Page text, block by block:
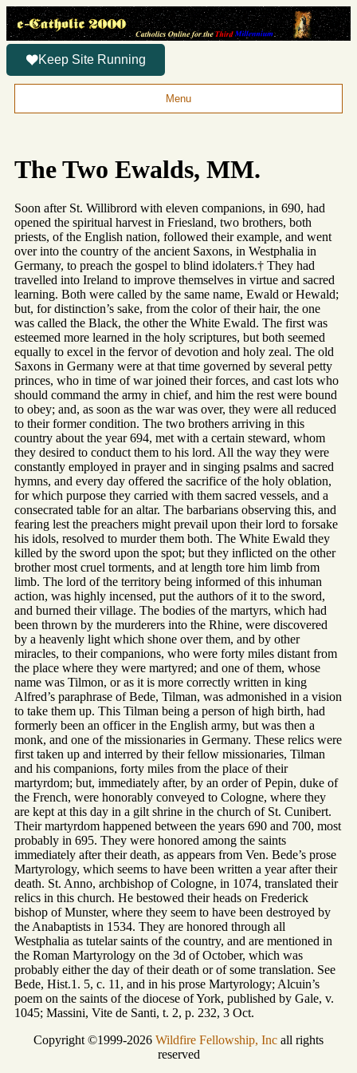
Keep Site Running
Menu
The Two Ewalds, MM.
Soon after St. Willibrord with eleven companions, in 690, had
opened the spiritual harvest in Friesland, two brothers, both
priests, of the English nation, followed their example, and went
over into the country of the ancient Saxons, in Westphalia in
Germany, to preach the gospel to blind idolaters.† They had
travelled into Ireland to improve themselves in virtue and sacred
learning. Both were called by the same name, Ewald or Hewald;
but, for distinction’s sake, from the color of their hair, the one
was called the Black, the other the White Ewald. The first was
esteemed more learned in the holy scriptures, but both seemed
equally to excel in the fervor of devotion and holy zeal. The old
Saxons in Germany were at that time governed by several petty
princes, who in time of war joined their forces, and cast lots who
should command the army in chief, and him the rest were bound
to obey; and, as soon as the war was over, they were all reduced
to their former condition. The two brothers arriving in this
country about the year 694, met with a certain steward, whom
they desired to conduct them to his lord. All the way they were
constantly employed in prayer and in singing psalms and sacred
hymns, and every day offered the sacrifice of the holy oblation,
for which purpose they carried with them sacred vessels, and a
consecrated table for an altar. The barbarians observing this, and
fearing lest the preachers might prevail upon their lord to forsake
his idols, resolved to murder them both. The White Ewald they
killed by the sword upon the spot; but they inflicted on the other
brother most cruel torments, and at length tore him limb from
limb. The lord of the territory being informed of this inhuman
action, was highly incensed, put the authors of it to the sword,
and burned their village. The bodies of the martyrs, which had
been thrown by the murderers into the Rhine, were discovered
by a heavenly light which shone over them, and by other
miracles, to their companions, who were forty miles distant from
the place where they were martyred; and one of them, whose
name was Tilmon, or as it is more correctly written in king
Alfred’s paraphrase of Bede, Tilman, was admonished in a vision
to take them up. This Tilman being a person of high birth, had
formerly been an officer in the English army, but was then a
monk, and one of the missionaries in Germany. These relics were
first taken up and interred by their fellow missionaries, Tilman
and his companions, forty miles from the place of their
martyrdom; but, immediately after, by an order of Pepin, duke of
the French, were honorably conveyed to Cologne, where they
are kept at this day in a gilt shrine in the church of St. Cunibert.
Their martyrdom happened between the years 690 and 700, most
probably in 695. They were honored among the saints
immediately after their death, as appears from Ven. Bede’s prose
Martyrology, which seems to have been written a year after their
death. St. Anno, archbishop of Cologne, in 1074, translated their
relics in this church. He bestowed their heads on Frederick
bishop of Munster, where they seem to have been destroyed by
the Anabaptists in 1534. They are honored through all
Westphalia as tutelar saints of the country, and are mentioned in
the Roman Martyrology on the 3d of October, which was
probably either the day of their death or of some translation. See
Bede, Hist.1. 5, c. 11, and in his prose Martyrology; Alcuin’s
poem on the saints of the diocese of York, published by Gale, v.
1045; Massini, Vite de Santi, t. 2, p. 232, 3 Oct.
Copyright ©1999-2026 Wildfire Fellowship, Inc all rights
reserved